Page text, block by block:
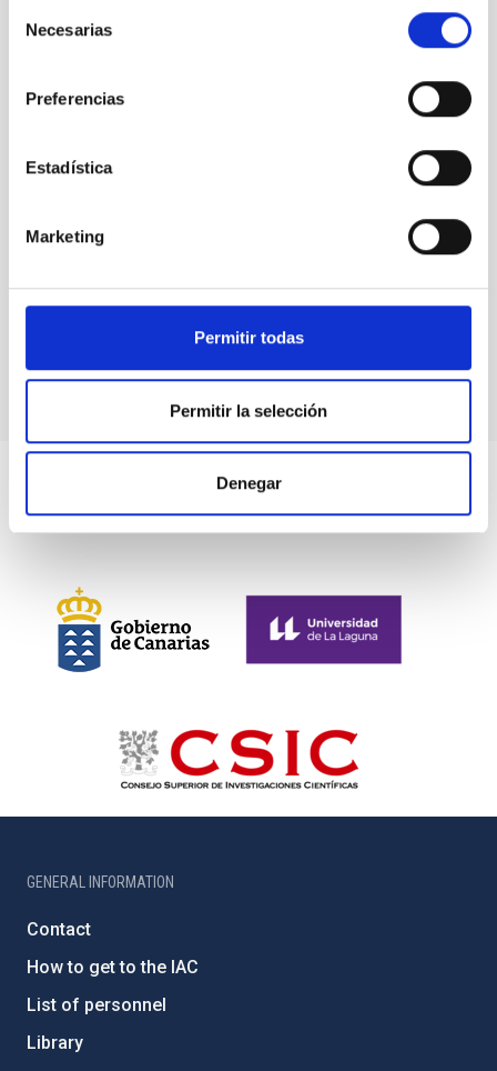
Necesarias
Preferencias
Estadística
Marketing
Permitir todas
Permitir la selección
Denegar
MAGIC Telescopes
Nocturnal Ø 1700.00 cm
GENERAL INFORMATION
Contact
How to get to the IAC
List of personnel
Library